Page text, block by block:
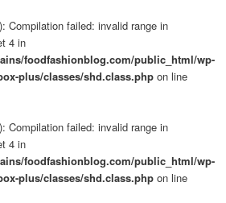
Compilation failed: invalid range in
4 in
foodfashionblog.com/public_html/wp-
plus/classes/shd.class.php on line
Compilation failed: invalid range in
4 in
foodfashionblog.com/public_html/wp-
plus/classes/shd.class.php on line